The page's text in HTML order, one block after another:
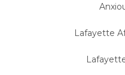
Lafayette